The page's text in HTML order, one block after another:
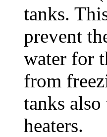
tanks.
prevent
water for
from
tanks
heaters.